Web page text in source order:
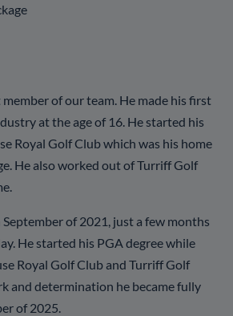
of our team. He made his first
at the age of 16. He started his
Royal Golf Club which was his home
He also worked out of Turriff Golf
of 2021, just a few months
He started his PGA degree while
Royal Golf Club and Turriff Golf
and determination he became fully
of 2025.